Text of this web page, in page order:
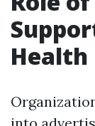
Health